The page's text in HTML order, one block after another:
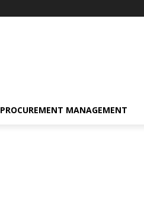
PROCUREMENT MANAGEMENT